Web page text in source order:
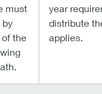
must
by
of the
year
distribute
applies.